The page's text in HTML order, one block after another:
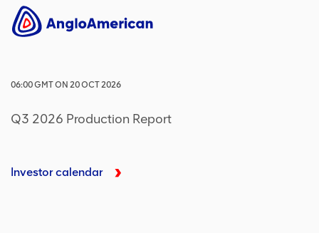
06:00GMTON 20 OCT 2026
Q3 2026 Production Report
Investor calendar